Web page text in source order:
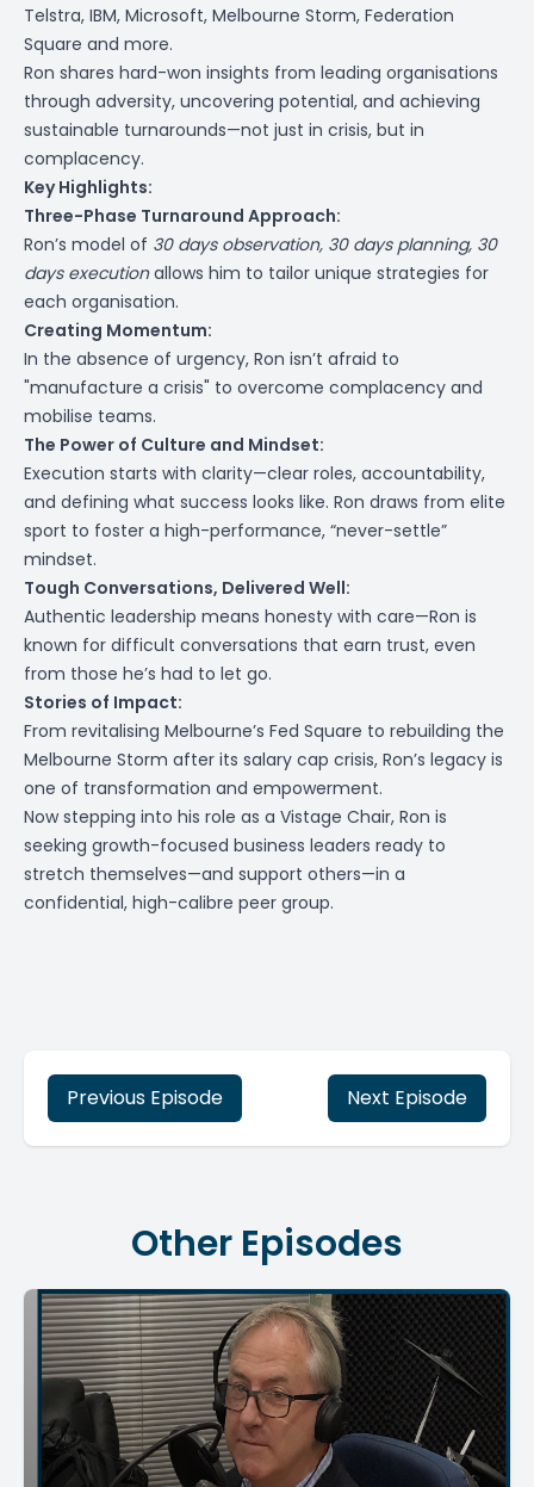
Telstra, IBM, Microsoft, Melbourne Storm, Federation
Square and more.
Ron shares hard-won insights from leading organisations
through adversity, uncovering potential, and achieving
sustainable turnarounds—not just in crisis, but in
complacency.
Key Highlights:
Three-Phase Turnaround Approach:
Ron’s model of 30 days observation, 30 days planning, 30
days executionallows him to tailor unique strategies for
each organisation.
Creating Momentum:
In the absence of urgency, Ron isn’t afraid to
"manufacture a crisis" to overcome complacency and
mobilise teams.
The Power of Culture and Mindset:
Execution starts with clarity—clear roles, accountability,
and defining what success looks like. Ron draws from elite
sport to foster a high-performance, “never-settle”
mindset.
Tough Conversations, Delivered Well:
Authentic leadership means honesty with care—Ron is
known for difficult conversations that earn trust, even
from those he’s had to let go.
Stories of Impact:
From revitalising Melbourne’s Fed Square to rebuilding the
Melbourne Storm after its salary cap crisis, Ron’s legacy is
one of transformation and empowerment.
Now stepping into his role as a Vistage Chair, Ron is
seeking growth-focused business leaders ready to
stretch themselves—and support others—in a
confidential, high-calibre peer group.
Previous Episode Next Episode
Other Episodes